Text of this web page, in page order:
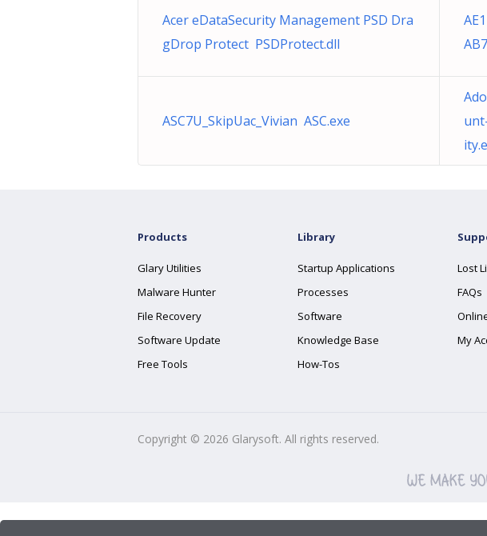
Acer eDataSecurity Management PSD Dra
gDrop Protect PSDProtect.dll
ASC7U_SkipUac_Vivian ASC.exe
Products
Glary Utilities
Malware Hunter
File Recovery
Software Update
Free Tools
Library
Startup Applications
Processes
Software
Knowledge Base
How-Tos
Lost
FAQs
My
Copyright © 2026 Glarysoft. All rights reserved.